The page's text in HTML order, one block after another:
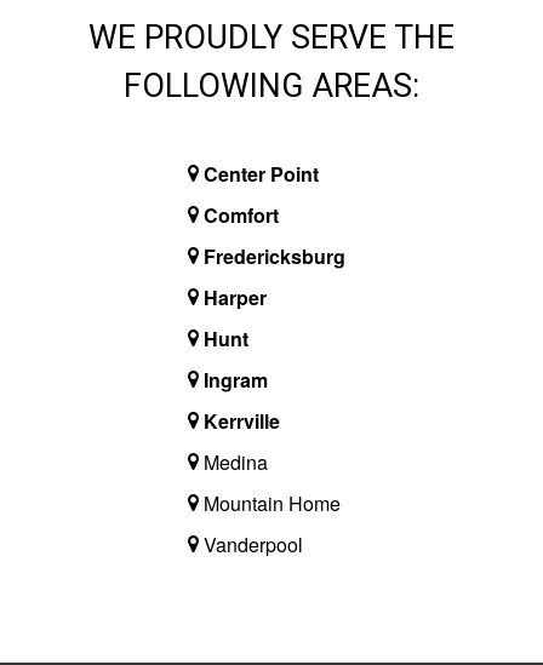
WE PROUDLY SERVE THE
FOLLOWING AREAS:
Center Point
Comfort
Fredericksburg
Harper
Hunt
Ingram
Kerrville
Medina
Mountain Home
Vanderpool